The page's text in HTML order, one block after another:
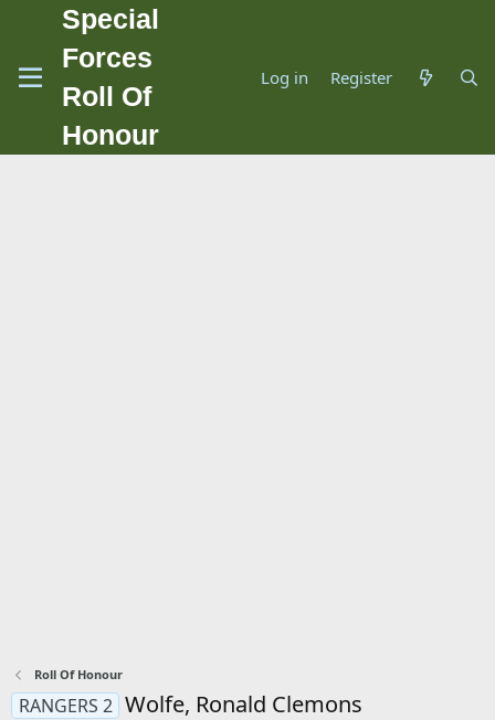
Special
Forces
Roll Of
Honour
Log in Register
Roll Of Honour
RANGERS 2 Wolfe, Ronald Clemons